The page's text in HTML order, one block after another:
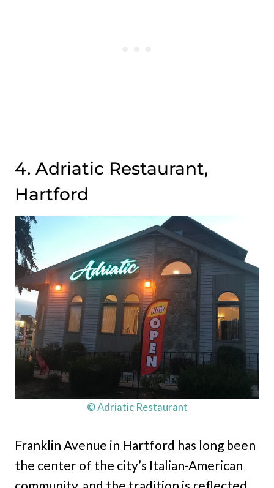
4. Adriatic Restaurant,
Hartford
© Adriatic Restaurant
Franklin Avenue in Hartford has long been
the center of the city’s Italian-American